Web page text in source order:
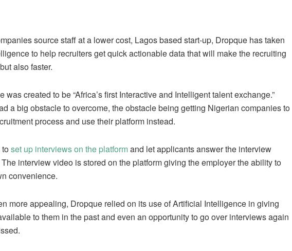
source staff at a lower cost, Lagos based start-up, Dropque has taken
to help recruiters get quick actionable data that will make the recruiting
also faster.
was created to be “Africa’s first Interactive and Intelligent talent exchange.”
a big obstacle to overcome, the obstacle being getting Nigerian companies to
process and use their platform instead.
set up interviews on the platformand let applicants answer the interview
interview video is stored on the platform giving the employer the ability to
convenience.
more appealing, Dropque relied on its use of Artificial Intelligence in giving
to them in the past and even an opportunity to go over interviews again